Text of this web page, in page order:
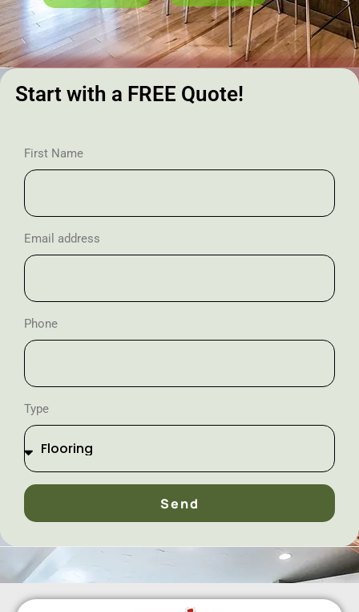
Start with a FREE Quote!
First Name
Email address
Phone
Type
Send